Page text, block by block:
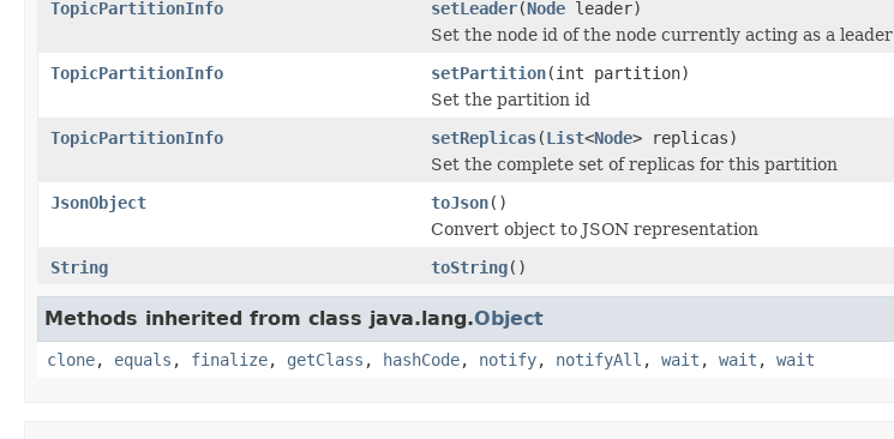
TopicPartitionInfo
setLeader(Node leader)
Set the node id of the node currently acting as a leader
TopicPartitionInfo
setPartition(int partition)
Set the partition id
TopicPartitionInfo
setReplicas(List<Node> replicas)
Set the complete set of replicas for this partition
JsonObject
toJson()
Convert object to JSON representation
String
toString()
Methods inherited from class java.lang.Object
clone, equals , finalize, getClass , hashCode, notify, notifyAll , wait , wait , wait